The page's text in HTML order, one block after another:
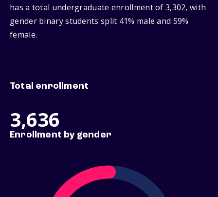
has a total undergraduate enrollment of 3,302, with
gender binary students split 41% male and 59%
female.
Total enrollment
3,636
Enrollment by gender